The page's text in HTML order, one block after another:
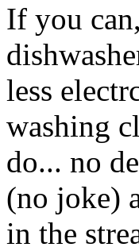
If you
less
washing
do... no
(no joke)
in the